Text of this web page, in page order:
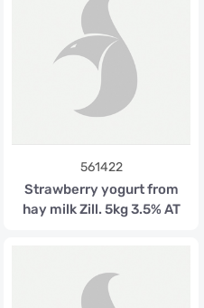
561422
Strawberry yogurt from
hay milk Zill. 5kg 3.5% AT